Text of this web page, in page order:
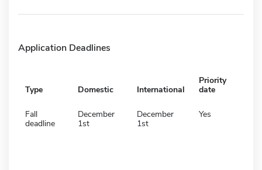
Application Deadlines
Type Domestic International
Priority
date
Fall
deadline
December
1st
December
1st
Yes